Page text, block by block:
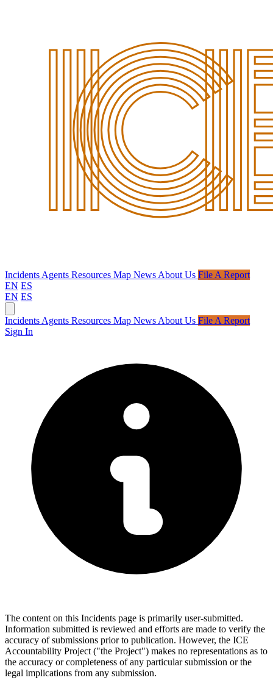
Incidents Agents Resources Map News About Us File A Report
EN ES
EN ES
Incidents Agents Resources Map News About Us File A Report
Sign In
The content on this Incidents page is primarily user-submitted.
Information submitted is reviewed and efforts are made to verify the
accuracy of submissions prior to publication. However, the ICE
Accountability Project ("the Project") makes no representations as to
the accuracy or completeness of any particular submission or the
legal implications from any submission.